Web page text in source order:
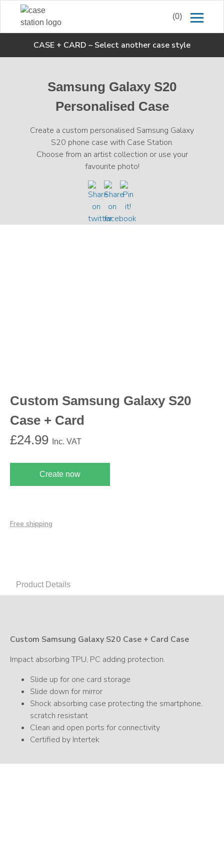
(0)
CASE + CARD – Select another case style
Samsung Galaxy S20
Personalised Case
Create a custom personalised Samsung Galaxy
S20 phone case with Case Station.
Choose from an artist collection or use your
favourite photo!
Custom Samsung Galaxy S20
Case + Card
£24.99 Inc. VAT
Create now
Free shipping
Product Details
Custom Samsung Galaxy S20 Case + Card Case
Impact absorbing TPU, PC adding protection.
Slide up for one card storage
Slide down for mirror
Shock absorbing case protecting the smartphone,
scratch resistant
Clean and open ports for connectivity
Certified by Intertek